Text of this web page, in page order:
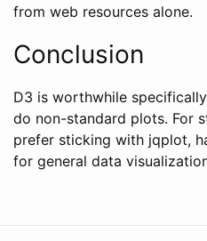
from web resources alone.
Conclusion
D3 is worthwhile
do non-standard plots. For
prefer sticking with jqplot,
for general data